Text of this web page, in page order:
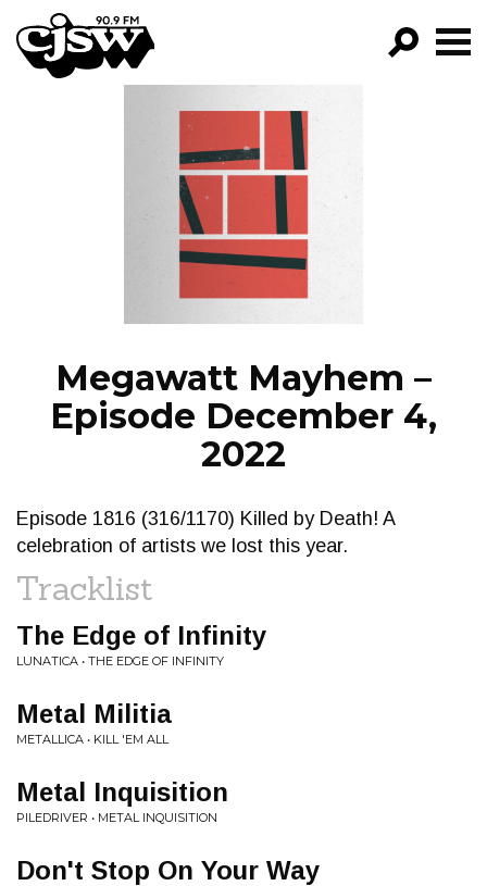
CJSW
FILTER BY:
PROGRAMS
EPISODES
NEWS
Megawatt Mayhem –
Episode December 4,
2022
Episode 1816 (316/1170) Killed by Death! A
celebration of artists we lost this year.
Tracklist
The Edge of Infinity
LUNATICA • THE EDGE OF INFINITY
Metal Militia
METALLICA • KILL 'EM ALL
Metal Inquisition
PILEDRIVER • METAL INQUISITION
Don't Stop On Your Way